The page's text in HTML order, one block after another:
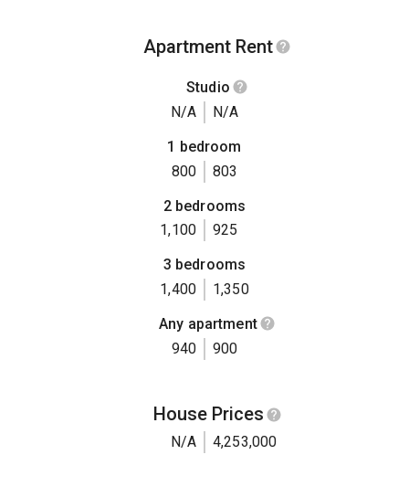
Apartment Rent
Studio
N/A
N/A
1 bedroom
800
803
2 bedrooms
1,100
925
3 bedrooms
1,400
1,350
Any apartment
940
900
House Prices
N/A 4,253,000